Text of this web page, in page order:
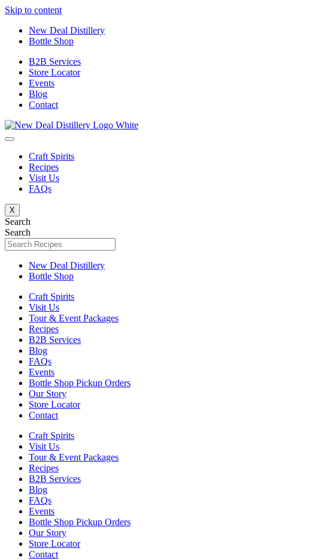
Skip to content
New Deal Distillery
Bottle Shop
B2B Services
Store Locator
Events
Blog
Contact
Craft Spirits
Recipes
Visit Us
FAQs
X
Search
Search
New Deal Distillery
Bottle Shop
Craft Spirits
Visit Us
Tour & Event Packages
Recipes
B2B Services
Blog
FAQs
Events
Bottle Shop Pickup Orders
Our Story
Store Locator
Contact
Craft Spirits
Visit Us
Tour & Event Packages
Recipes
B2B Services
Blog
FAQs
Events
Bottle Shop Pickup Orders
Our Story
Store Locator
Contact